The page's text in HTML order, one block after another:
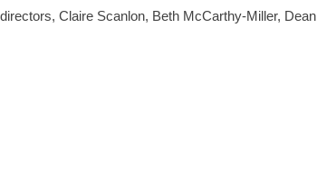
Claire Scanlon, Beth McCarthy-Miller, Dean